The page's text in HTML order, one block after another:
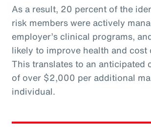
As a result, 20 percent of the
risk members were actively
employer’s clinical programs,
likely to improve health and cost
This translates to an anticipated
of over $2,000 per additional
individual.